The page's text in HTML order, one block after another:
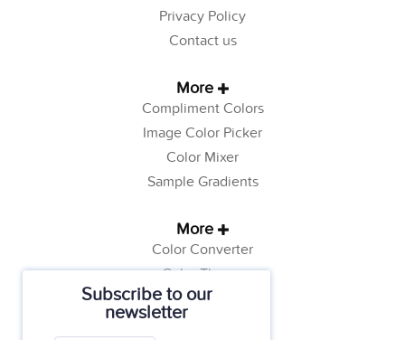
Subscribe to our
newsletter
Privacy Policy
Contact us
More
Compliment Colors
Image Color Picker
Color Mixer
Sample Gradients
More
Color Converter
Color Theory
Color Generator
Web Safe Colors